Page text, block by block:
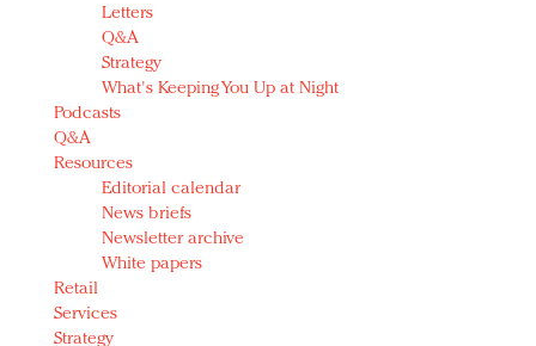
Letters
Q&A
Strategy
What's Keeping You Up at Night
Podcasts
Q&A
Resources
Editorial calendar
News briefs
Newsletter archive
White papers
Retail
Services
Strategy